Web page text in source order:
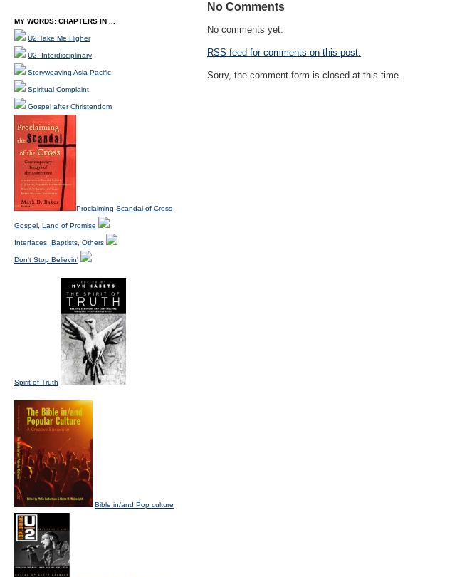
No Comments
No comments yet.
RSS feed for comments on this post.
Sorry, the comment form is closed at this time.
MY WORDS: CHAPTERS IN ...
U2:Take Me Higher
U2: Interdisciplinary
Storyweaving Asia-Pacific
Spiritual Complaint
Gospel after Christendom
Proclaiming Scandal of Cross
Gospel, Land of Promise
Interfaces, Baptists, Others
Don't Stop Believin'
Spirit of Truth
Bible in/and Pop culture